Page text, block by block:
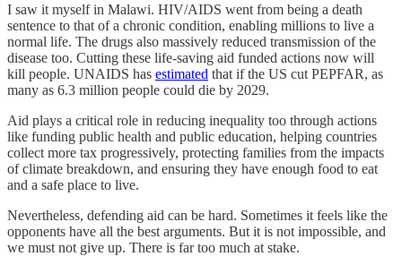
I saw it myself in Malawi. HIV/AIDS went from being a death
sentence to that of a chronic condition, enabling millions to live a
normal life. The drugs also massively reduced transmission of the
disease too. Cutting these life-saving aid funded actions now will
kill people. UNAIDS has estimated that if the US cut PEPFAR, as
many as 6.3 million people could die by 2029.
Aid plays a critical role in reducing inequality too through actions
like funding public health and public education, helping countries
collect more tax progressively, protecting families from the impacts
of climate breakdown, and ensuring they have enough food to eat
and a safe place to live.
Nevertheless, defending aid can be hard. Sometimes it feels like the
opponents have all the best arguments. But it is not impossible, and
we must not give up. There is far too much at stake.